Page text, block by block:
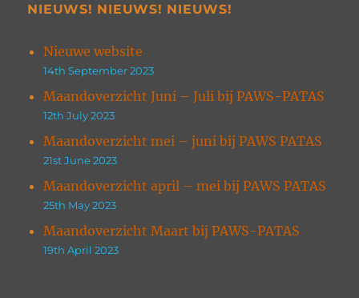
NIEUWS! NIEUWS! NIEUWS!
Nieuwe website
14th September 2023
Maandoverzicht Juni – Juli bij PAWS-PATAS
12th July 2023
Maandoverzicht mei – juni bij PAWS PATAS
21st June 2023
Maandoverzicht april – mei bij PAWS PATAS
25th May 2023
Maandoverzicht Maart bij PAWS-PATAS
19th April 2023